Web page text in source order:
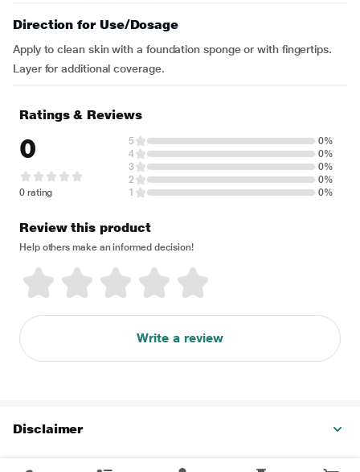
Direction for Use/Dosage
Apply to clean skin with a foundation sponge or with fingertips.
Layer for additional coverage.
Ratings & Reviews
0
0 rating
5
0%
4
0%
3
0%
2
0%
1
0%
Review this product
Help others make an informed decision!
Write a review
Disclaimer